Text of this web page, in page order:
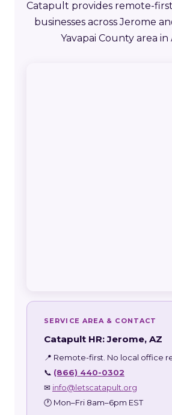
Catapult provides remote-
businesses across Jerome
Yavapai County area in
SERVICE AREA & CONTACT
Catapult HR: Jerome, AZ
📍 Remote-first. No local office
📞 (866) 440-0302
✉ info@letscatapult.org
🕐 Mon–Fri 8am–6pm EST